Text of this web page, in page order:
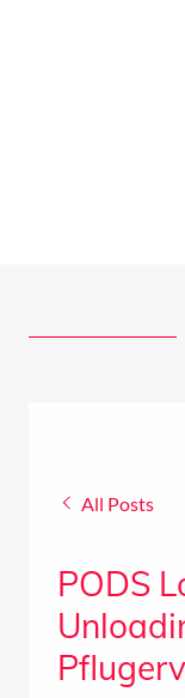
All Posts
PODS